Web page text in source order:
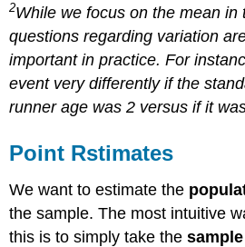
2While we focus on the mean in
questions regarding variation
important in practice. For
event very differently if the
runner age was 2 versus if it
Point Rstimates
We want to estimate the
the sample. The most intuitive
this is to simply take the